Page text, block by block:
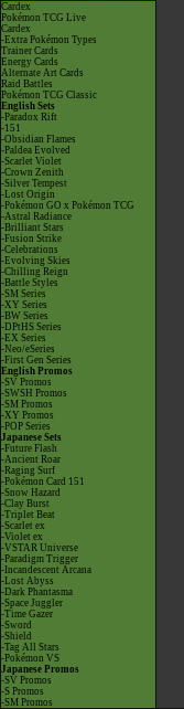
Cardex
Pokémon TCG Live
Cardex
-Extra Pokémon Types
Trainer Cards
Energy Cards
Alternate Art Cards
Raid Battles
Pokémon TCG Classic
English Sets
-Paradox Rift
-151
-Obsidian Flames
-Paldea Evolved
-Scarlet Violet
-Crown Zenith
-Silver Tempest
-Lost Origin
-Pokémon GO x Pokémon TCG
-Astral Radiance
-Brilliant Stars
-Fusion Strike
-Celebrations
-Evolving Skies
-Chilling Reign
-Battle Styles
-SM Series
-XY Series
-BW Series
-DPtHS Series
-EX Series
-Neo/eSeries
-First Gen Series
English Promos
-SV Promos
-SWSH Promos
-SM Promos
-XY Promos
-POP Series
Japanese Sets
-Future Flash
-Ancient Roar
-Raging Surf
-Pokémon Card 151
-Snow Hazard
-Clay Burst
-Triplet Beat
-Scarlet ex
-Violet ex
-VSTAR Universe
-Paradigm Trigger
-Incandescent Arcana
-Lost Abyss
-Dark Phantasma
-Space Juggler
-Time Gazer
-Sword
-Shield
-Tag All Stars
-Pokémon VS
Japanese Promos
-SV Promos
-S Promos
-SM Promos